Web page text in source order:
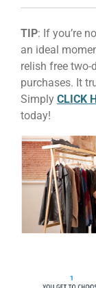
TIP: If you’re
an ideal
relish free
purchases. It
Simply CLICK
today!